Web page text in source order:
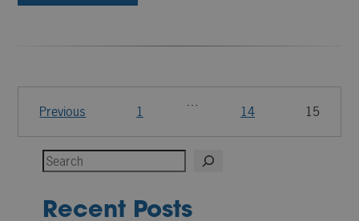
Previous 1
…
14 15
Search
Recent Posts